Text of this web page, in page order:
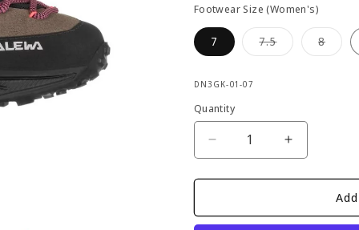
Cord
/
Footwear Size (Women's)
7 7.5Variant
sold
8Variant
sold
SKU:
DN3GK-01-07
Quantity
Decrease
quantity
for
-
Increase
quantity
for
-